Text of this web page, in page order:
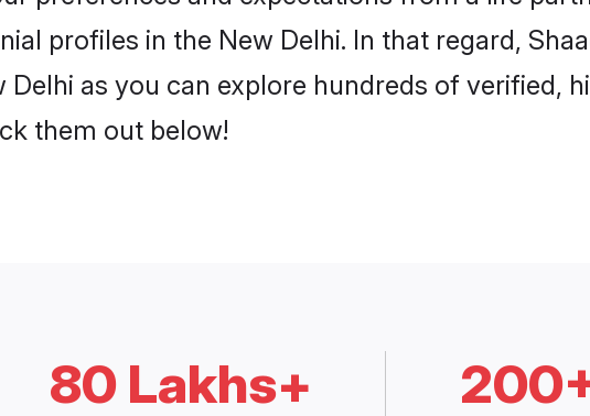
profiles in the New Delhi. In that regard,
as you can explore hundreds of verified,
them out below!
80 Lakhs+